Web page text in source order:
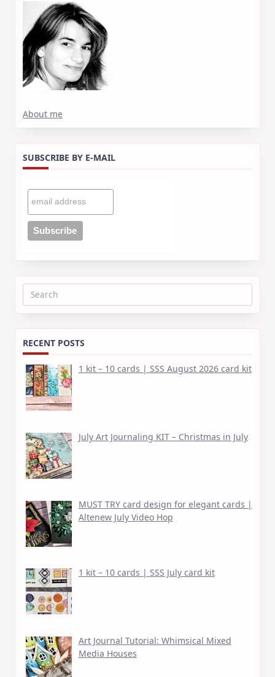
About me
SUBSCRIBE BY E-MAIL
Search
RECENT POSTS
1 kit – 10 cards | SSS August 2026 card kit
July Art Journaling KIT – Christmas in July
MUST TRY card design for elegant cards |
Altenew July Video Hop
1 kit – 10 cards | SSS July card kit
Art Journal Tutorial: Whimsical Mixed
Media Houses